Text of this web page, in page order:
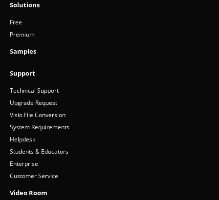
Solutions
Free
Premium
Samples
Support
Technical Support
Upgrade Request
Visio File Conversion
System Requirements
Helpdesk
Students & Educators
Enterprise
Customer Service
Video Room